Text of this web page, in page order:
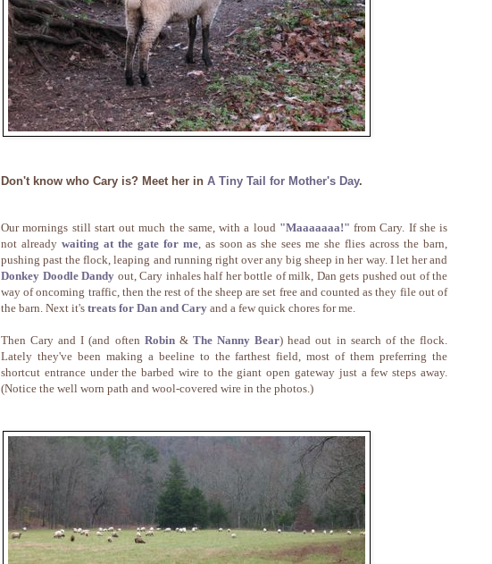
Don't know who Cary is? Meet her in A Tiny Tail for Mother's Day.
Our mornings still start out much the same, with a loud "Maaaaaaa!" from Cary. If she is
not already waiting at the gate for me, as soon as she sees me she flies across the barn,
pushing past the flock, leaping and running right over any big sheep in her way. I let her and
Donkey Doodle Dandy out, Cary inhales half her bottle of milk, Dan gets pushed out of the
way of oncoming traffic, then the rest of the sheep are set free and counted as they file out of
the barn. Next it's treats for Dan and Cary and a few quick chores for me.
Then Cary and I (and often Robin& The Nanny Bear) head out in search of the flock.
Lately they've been making a beeline to the farthest field, most of them preferring the
shortcut entrance under the barbed wire to the giant open gateway just a few steps away.
(Notice the well worn path and wool-covered wire in the photos.)